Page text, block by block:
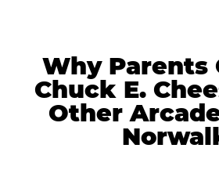
Why Parents
Chuck E.
Other